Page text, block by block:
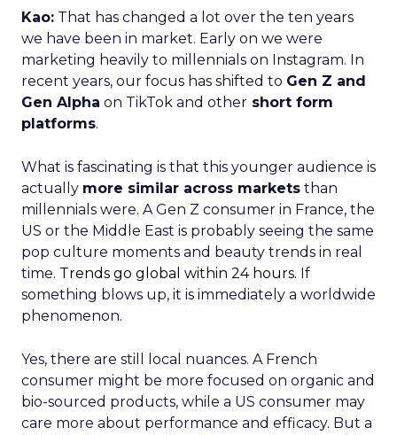
Kao: That has changed a lot over the ten years
we have been in market. Early on we were
marketing heavily to millennials on Instagram. In
recent years, our focus has shifted to Gen Z and
Gen Alpha on TikTok and other short form
platforms.
What is fascinating is that this younger audience is
actually more similar across markets than
millennials were. A Gen Z consumer in France, the
US or the Middle East is probably seeing the same
pop culture moments and beauty trends in real
time. Trends go global within 24 hours. If
something blows up, it is immediately a worldwide
phenomenon.
Yes, there are still local nuances. A French
consumer might be more focused on organic and
bio-sourced products, while a US consumer may
care more about performance and efficacy. But a